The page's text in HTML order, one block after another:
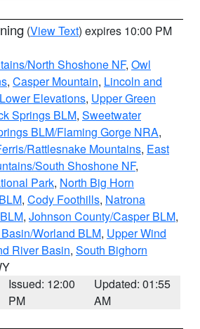
(View Text) expires 10:00 PM
North Shoshone NF, Owl
, Casper Mountain, Lincoln and
Elevations, Upper Green
Springs BLM, Sweetwater
BLM/Flaming Gorge NRA,
Rattlesnake Mountains, East
South Shoshone NF,
Park, North Big Horn
, Cody Foothills, Natrona
, Johnson County/Casper BLM,
Worland BLM, Upper Wind
River Basin, South Bighorn
Issued: 12:00
PM
Updated: 01:55
AM